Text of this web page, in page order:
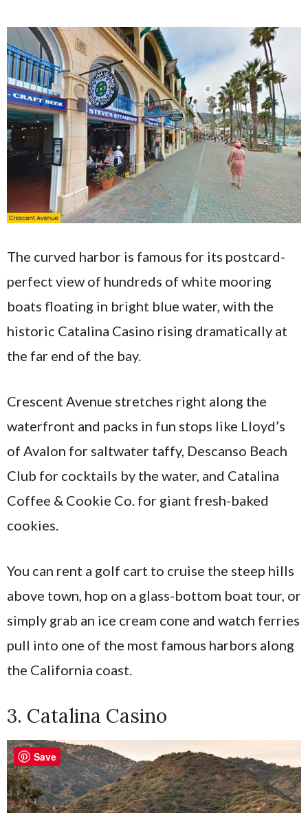
The curved harbor is famous for its postcard-
perfect view of hundreds of white mooring
boats floating in bright blue water, with the
historic Catalina Casino rising dramatically at
the far end of the bay.
Crescent Avenue stretches right along the
waterfront and packs in fun stops like Lloyd’s
of Avalon for saltwater taffy, Descanso Beach
Club for cocktails by the water, and Catalina
Coffee & Cookie Co. for giant fresh-baked
cookies.
You can rent a golf cart to cruise the steep hills
above town, hop on a glass-bottom boat tour, or
simply grab an ice cream cone and watch ferries
pull into one of the most famous harbors along
the California coast.
3. Catalina Casino
Save